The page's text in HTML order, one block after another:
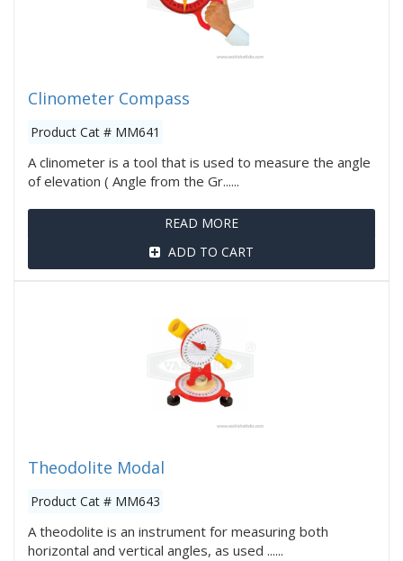
Clinometer Compass
Product Cat # MM641
A clinometer is a tool that is used to measure the angle
of elevation ( Angle from the Gr......
READ MORE
ADD TO CART
Theodolite Modal
Product Cat # MM643
A theodolite is an instrument for measuring both
horizontal and vertical angles, as used ......